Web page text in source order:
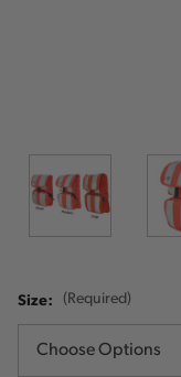
Size: (Required)